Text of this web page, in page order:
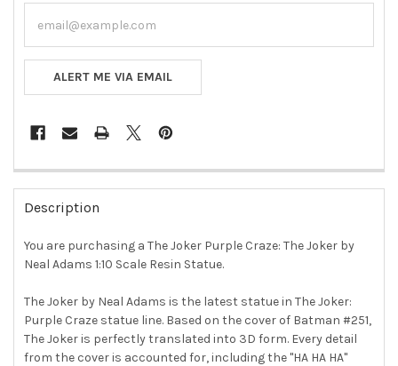
ALERT ME VIA EMAIL
FREQUENTLY
BOUGHT
TOGETHER:
SELECT
ADD
SELECTED
TO CART
Description
You are purchasing a The Joker Purple Craze: The Joker by
Neal Adams 1:10 Scale Resin Statue.
The Joker by Neal Adams is the latest statue in The Joker:
Purple Craze statue line. Based on the cover of Batman #251,
The Joker is perfectly translated into 3D form. Every detail
from the cover is accounted for, including the "HA HA HA"